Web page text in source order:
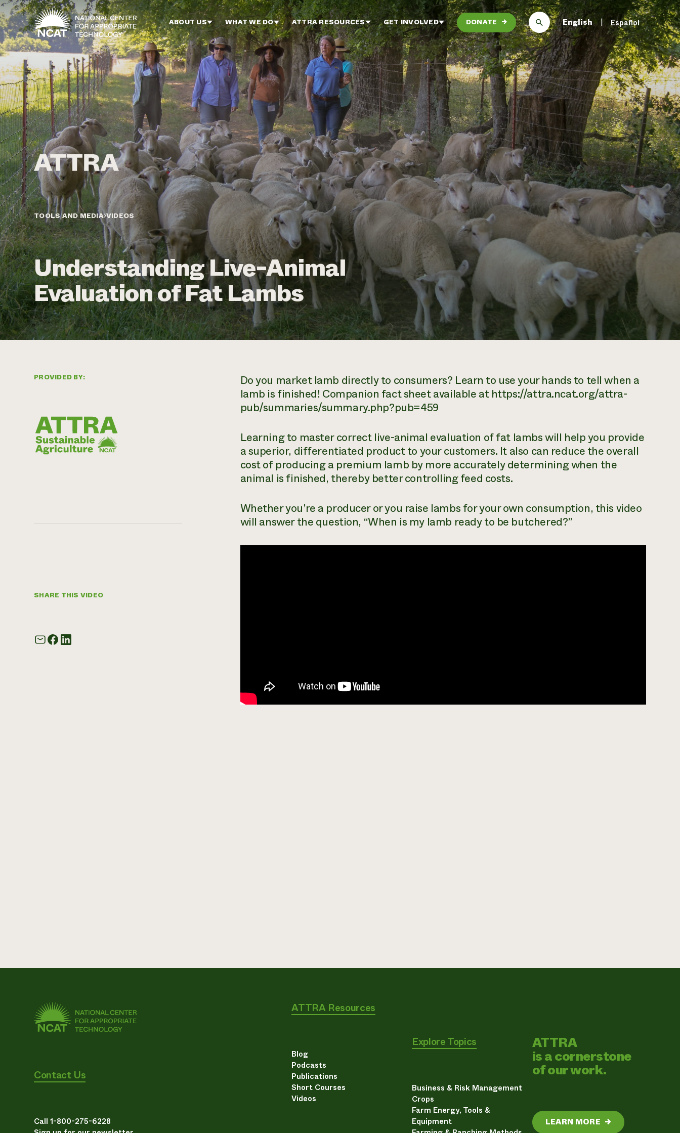
Skip to main content
ABOUT US WHAT WE DO ATTRA RESOURCES GET INVOLVED DONATE → English Español
TOOLS AND MEDIA VIDEOS
Understanding Live-Animal
Evaluation of Fat Lambs
PROVIDED BY:
SHARE THIS VIDEO
Do you market lamb directly to consumers? Learn to use your hands to tell when a
lamb is finished! Companion fact sheet available at https://attra.ncat.org/attra-
pub/summaries/summary.php?pub=459
Learning to master correct live-animal evaluation of fat lambs will help you provide
a superior, differentiated product to your customers. It also can reduce the overall
cost of producing a premium lamb by more accurately determining when the
animal is finished, thereby better controlling feed costs.
Whether you’re a producer or you raise lambs for your own consumption, this video
will answer the question, “When is my lamb ready to be butchered?”
Contact Us
Call 1-800-275-6228
ATTRA Resources
Blog
Podcasts
Publications
Short Courses
Videos
Explore Topics
Business & Risk Management
Crops
Farm Energy, Tools &
Equipment
ATTRA
is a cornerstone
of our work.
LEARN MORE →